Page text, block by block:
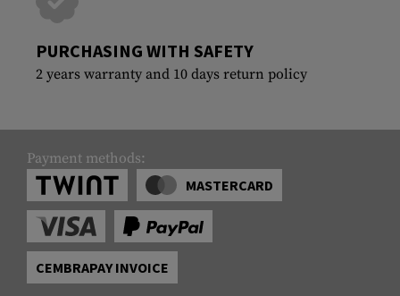
PURCHASING WITH SAFETY
2 years warranty and 10 days return policy
Payment methods:
MASTERCARD
CEMBRAPAY INVOICE